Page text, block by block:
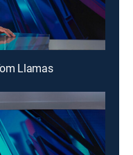
Llamas